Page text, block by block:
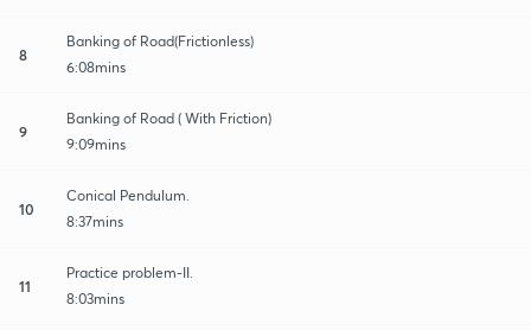
8
Banking of Road(Frictionless)
6:08mins
9
Banking of Road ( With Friction)
9:09mins
10
Conical Pendulum.
8:37mins
11
Practice problem-II.
8:03mins